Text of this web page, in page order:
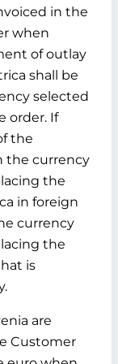
in the
when
of outlay
shall be
selected
order. If
the
the currency
the
in foreign
currency
the
is
are
Customer